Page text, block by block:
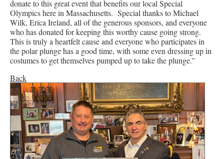
donate to this great event that benefits our local Special
Olympics here in Massachusetts. Special thanks to Michael
Wilk, Erica Ireland, all of the generous sponsors, and everyone
who has donated for keeping this worthy cause going strong.
This is truly a heartfelt cause and everyone who participates in
the polar plunge has a good time, with some even dressing up in
costumes to get themselves pumped up to take the plunge.”
Back